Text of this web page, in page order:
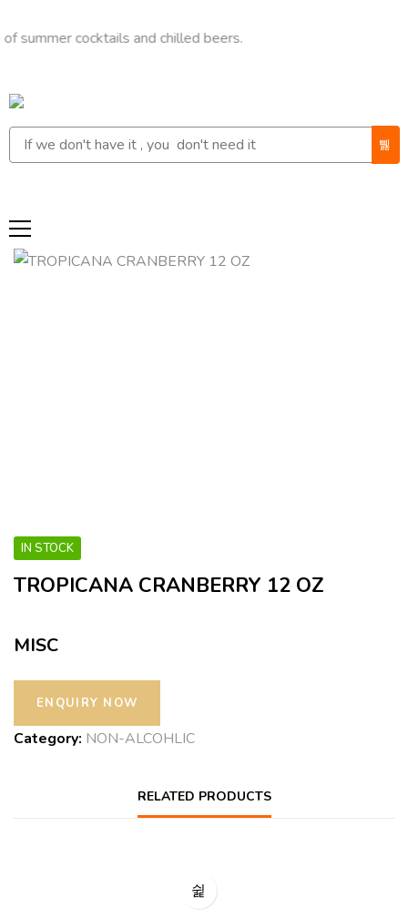
cocktails and chilled beers.
IN STOCK
TROPICANA CRANBERRY 12 OZ
MISC
Category: NON-ALCOHLIC
RELATED PRODUCTS